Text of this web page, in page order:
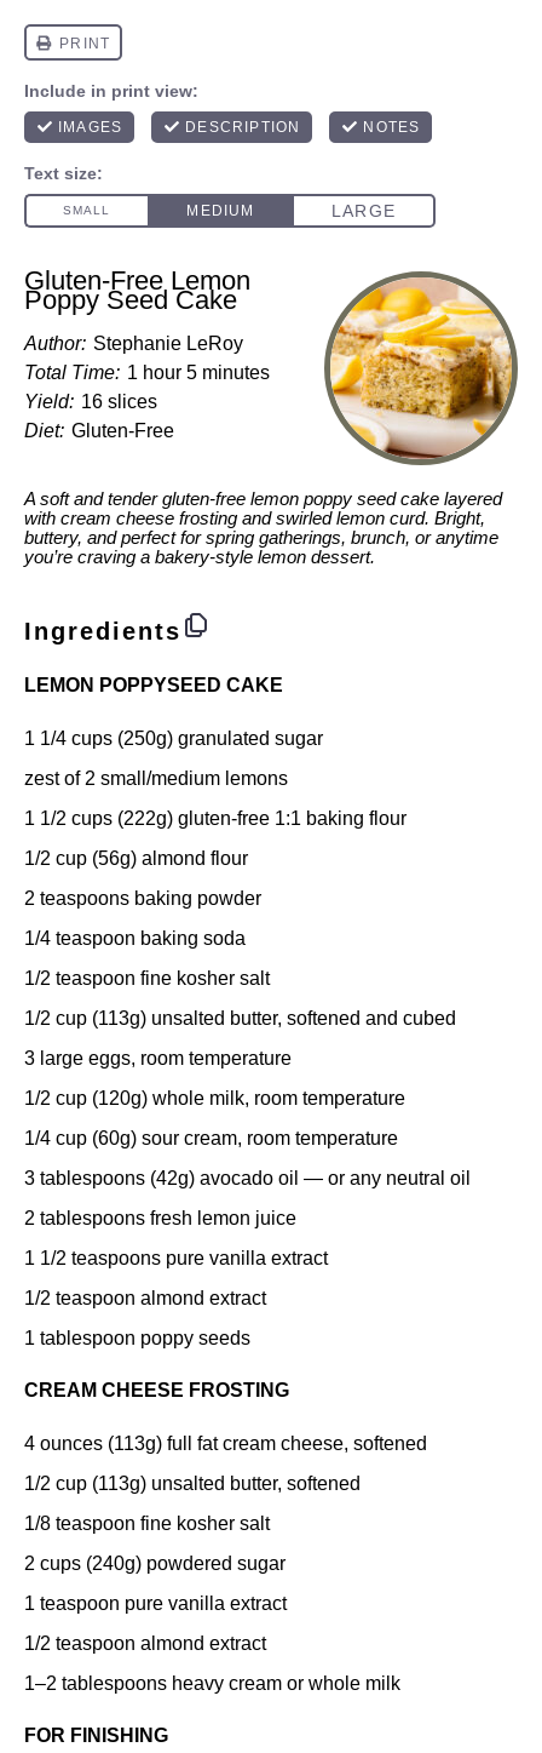
Gluten-Free Lemon
Poppy Seed Cake
Author: Stephanie LeRoy
Total Time: 1 hour 5 minutes
Yield: 16 slices
Diet: Gluten-Free
A soft and tender gluten-free lemon poppy seed cake layered
with cream cheese frosting and swirled lemon curd. Bright,
buttery, and perfect for spring gatherings, brunch, or anytime
you’re craving a bakery-style lemon dessert.
Ingredients
LEMON POPPYSEED CAKE
1 1/4 cups (250g) granulated sugar
zest of 2 small/medium lemons
1 1/2 cups (222g) gluten-free 1:1 baking flour
1/2 cup (56g) almond flour
2 teaspoons baking powder
1/4 teaspoon baking soda
1/2 teaspoon fine kosher salt
1/2 cup (113g) unsalted butter, softened and cubed
3 large eggs, room temperature
1/2 cup (120g) whole milk, room temperature
1/4 cup (60g) sour cream, room temperature
3 tablespoons (42g) avocado oil — or any neutral oil
2 tablespoons fresh lemon juice
1 1/2 teaspoons pure vanilla extract
1/2 teaspoon almond extract
1 tablespoon poppy seeds
CREAM CHEESE FROSTING
4 ounces (113g) full fat cream cheese, softened
1/2 cup (113g) unsalted butter, softened
1/8 teaspoon fine kosher salt
2 cups (240g) powdered sugar
1 teaspoon pure vanilla extract
1/2 teaspoon almond extract
1–2 tablespoons heavy cream or whole milk
FOR FINISHING